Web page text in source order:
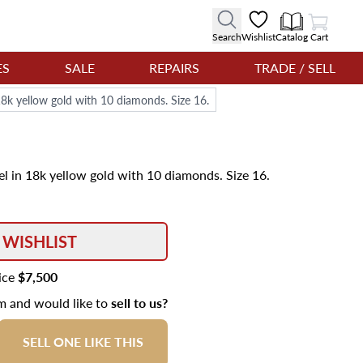
SearchWishlistCatalog
View Cart
Cart
SALE REPAIRS TRADE / SELL
yellow gold with 10 diamonds. Size 16.
in 18k yellow gold with 10 diamonds. Size 16.
$7,500
and would like tosell to us?
SELL ONE LIKE THIS